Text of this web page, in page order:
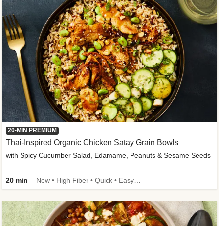
20-MIN PREMIUM
Thai-Inspired Organic Chicken Satay Grain Bowls
with Spicy Cucumber Salad, Edamame, Peanuts & Sesame Seeds
20 min